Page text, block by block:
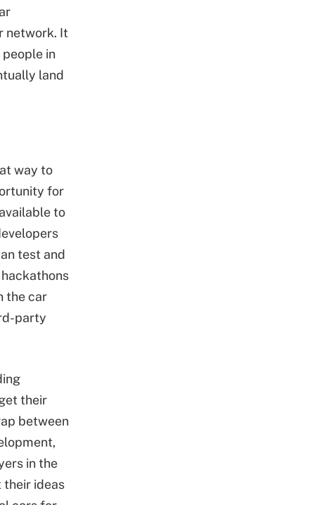
network. It
in
land
way to
for
to
test and
the car
party
their
between
in the
their ideas